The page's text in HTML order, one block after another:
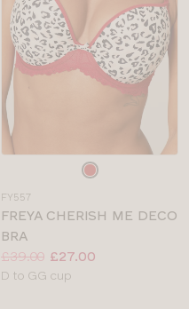
colour
FY557
FREYA CHERISH ME DECO
BRA
Price:
Was:
£39.00
Now:
£27.00
Available
D to GG cup